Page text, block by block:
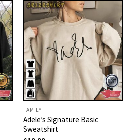
FAMILY
Adele’s Signature Basic
Sweatshirt